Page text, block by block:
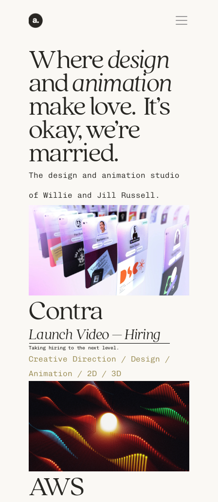
Where design
and animation
make love.  It’s
okay, we’re
married.
The design and animation studio
of Willie and Jill Russell.
Contra
Launch Video – Hiring
Taking hiring to the next level.
Creative Direction / Design /
Animation / 2D / 3D
AWS